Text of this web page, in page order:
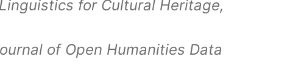
for Cultural Heritage,
of Open Humanities Data